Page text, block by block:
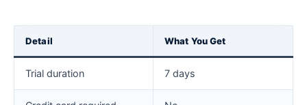
Detail What You Get
Trial duration 7 days